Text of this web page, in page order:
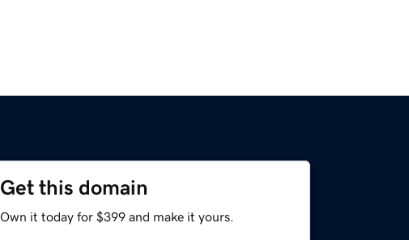
Get this domain
Own it today for $399 and make it yours.